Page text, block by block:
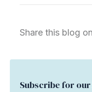
Share this blog on
Subscribe for